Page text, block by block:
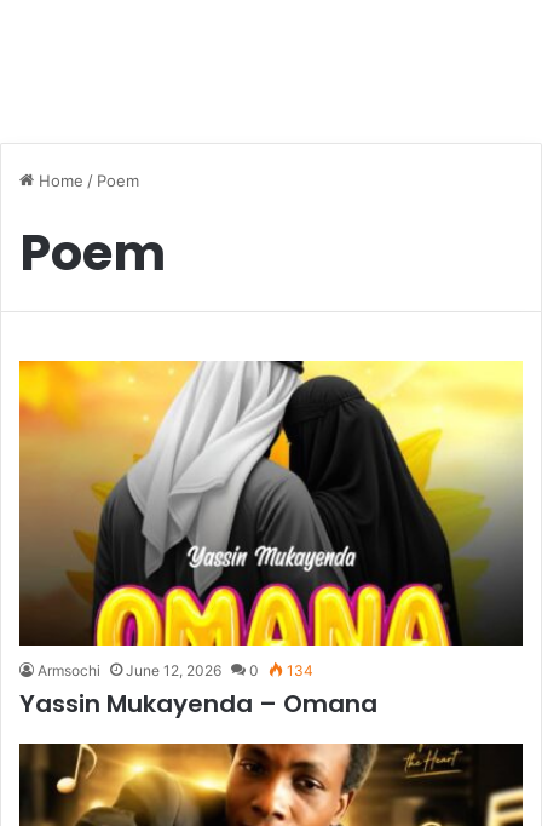
Home / Poem
Poem
Armsochi June 12, 2026 0 134
Yassin Mukayenda – Omana